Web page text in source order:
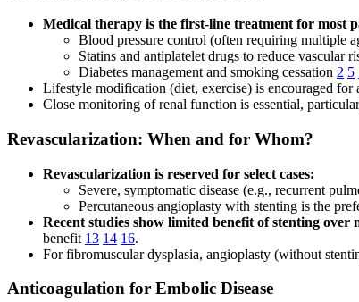
Medical therapy is the first-line treatment for most
Blood pressure control (often requiring multiple
Statins and antiplatelet drugs to reduce vascular
Diabetes management and smoking cessation 2 5
Lifestyle modification (diet, exercise) is encouraged for
Close monitoring of renal function is essential,
Revascularization: When and for Whom?
Revascularization is reserved for select cases:
Severe, symptomatic disease (e.g., recurrent
Percutaneous angioplasty with stenting is the
Recent studies show limited benefit of stenting over
benefit 13 14 16.
For fibromuscular dysplasia, angioplasty (without
Anticoagulation for Embolic Disease